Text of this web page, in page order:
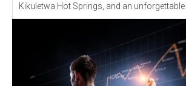
Kikuletwa Hot Springs, and an unforgettable